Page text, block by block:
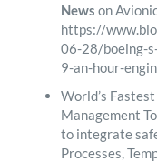
News on
https://
06-28/boeing-
9-an-hour-
World’s
Management
to integrate
Processes,